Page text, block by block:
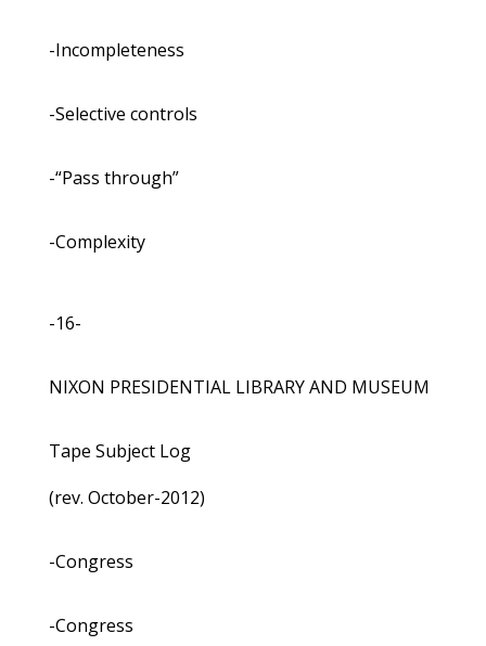
-Incompleteness
-Selective controls
-“Pass through”
-Complexity
-16-
NIXON PRESIDENTIAL LIBRARY AND MUSEUM
Tape Subject Log
(rev. October-2012)
-Congress
-Congress